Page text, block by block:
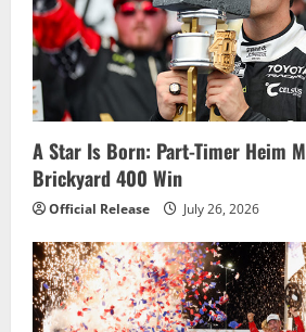
A Star Is Born: Part-Timer Heim
Brickyard 400 Win
Official Release July 26, 2026